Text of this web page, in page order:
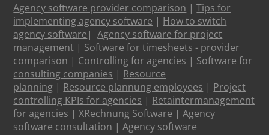
Agency software provider comparison |Tips for
implementing agency software | How to switch
agency software |Agency software for project
management | Software for timesheets - provider
comparison | Controlling for agencies | Software for
consulting companies | Resource
planning | Resource plannung employees | Project
controlling KPIs for agencies | Retaintermanagement
for agencies |XRechnung Software |Agency
software consultation |Agency software